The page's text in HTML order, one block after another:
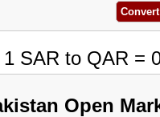
SAR to QAR =
Open